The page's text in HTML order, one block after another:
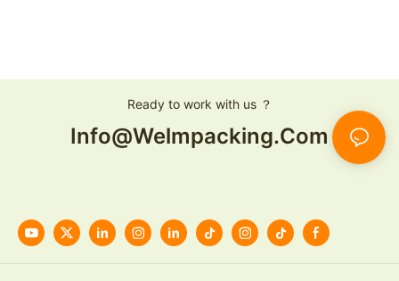
Ready to work with us ？
Info@welmpacking.com